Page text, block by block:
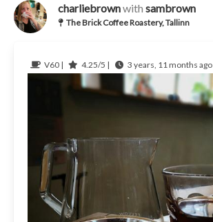
charliebrownwith sambrown
The Brick Coffee Roastery, Tallinn
V60 | 4.25/5 | 3 years, 11 months ago